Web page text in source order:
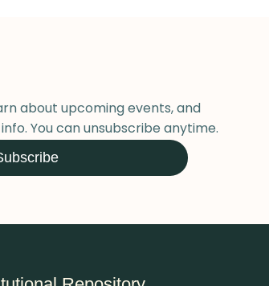
about upcoming events, and
You can unsubscribe anytime.